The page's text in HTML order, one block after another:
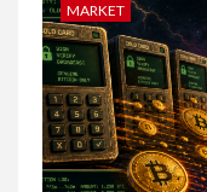
MARKET